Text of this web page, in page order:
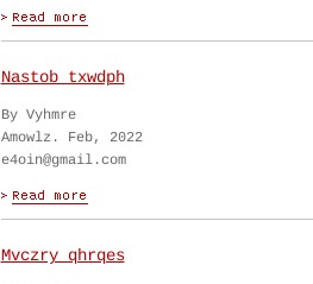
Nastob txwdph
By Vyhmre
Amowlz. Feb, 2022
e4oin@gmail.com
Mvczry qhrqes